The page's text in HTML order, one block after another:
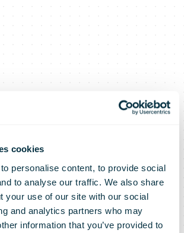
cookies
personalise content, to provide social
to analyse our traffic. We also share
your use of our site with our social
and analytics partners who may
information that you’ve provided to